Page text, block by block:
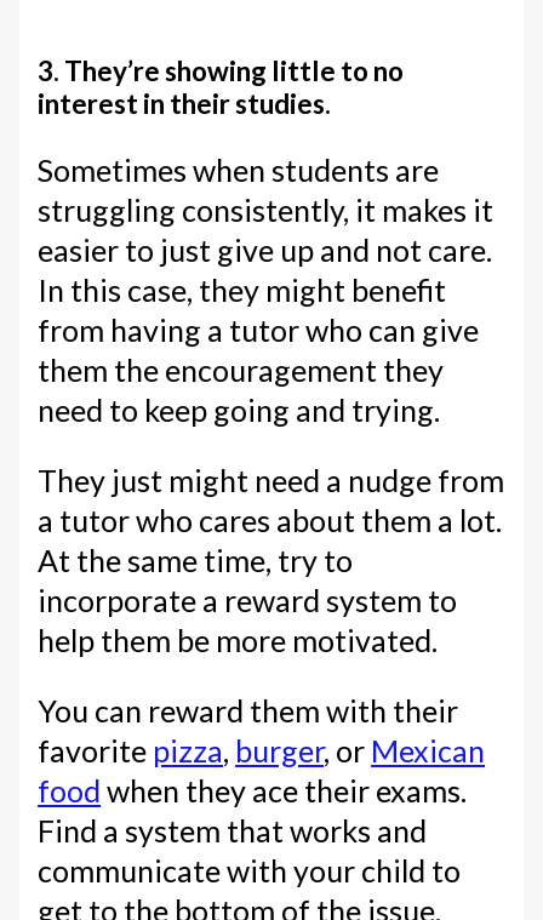
3. They’re showing little to no
interest in their studies.
Sometimes when students are
struggling consistently, it makes it
easier to just give up and not care.
In this case, they might benefit
from having a tutor who can give
them the encouragement they
need to keep going and trying.
They just might need a nudge from
a tutor who cares about them a lot.
At the same time, try to
incorporate a reward system to
help them be more motivated.
You can reward them with their
favorite pizza, burger, or Mexican
food when they ace their exams.
Find a system that works and
communicate with your child to
get to the bottom of the issue.